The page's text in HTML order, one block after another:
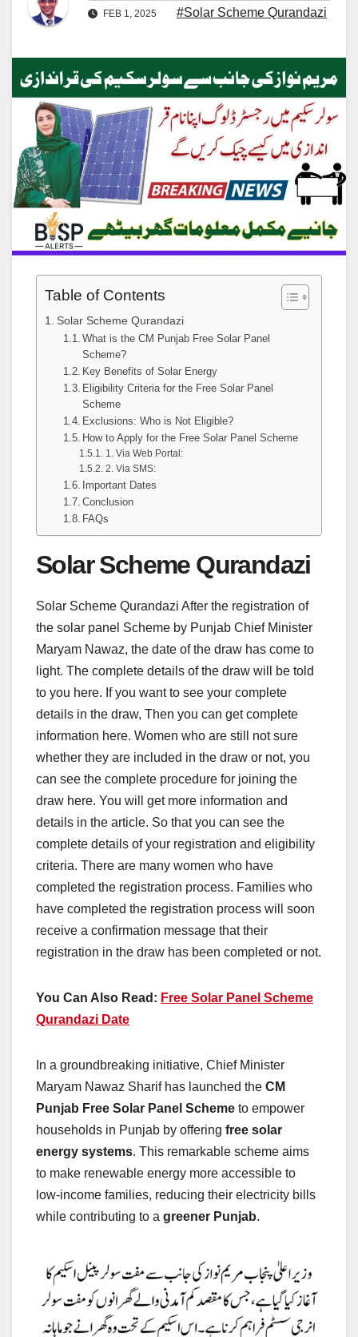
FEB 1, 2025 #Solar Scheme Qurandazi
Table of Contents
Solar Scheme Qurandazi
What is the CM Punjab Free Solar Panel
Scheme?
Key Benefits of Solar Energy
Eligibility Criteria for the Free Solar Panel
Scheme
Exclusions: Who is Not Eligible?
How to Apply for the Free Solar Panel Scheme
1. Via Web Portal:
2. Via SMS:
Important Dates
Conclusion
FAQs
Solar Scheme Qurandazi
Solar Scheme Qurandazi After the registration of
the solar panel Scheme by Punjab Chief Minister
Maryam Nawaz, the date of the draw has come to
light. The complete details of the draw will be told
to you here. If you want to see your complete
details in the draw, Then you can get complete
information here. Women who are still not sure
whether they are included in the draw or not, you
can see the complete procedure for joining the
draw here. You will get more information and
details in the article. So that you can see the
complete details of your registration and eligibility
criteria. There are many women who have
completed the registration process. Families who
have completed the registration process will soon
receive a confirmation message that their
registration in the draw has been completed or not.
You Can Also Read: Free Solar Panel Scheme
Qurandazi Date
In a groundbreaking initiative, Chief Minister
Maryam Nawaz Sharif has launched the CM
Punjab Free Solar Panel Scheme to empower
households in Punjab by offering free solar
energy systems. This remarkable scheme aims
to make renewable energy more accessible to
low-income families, reducing their electricity bills
while contributing to a greener Punjab.